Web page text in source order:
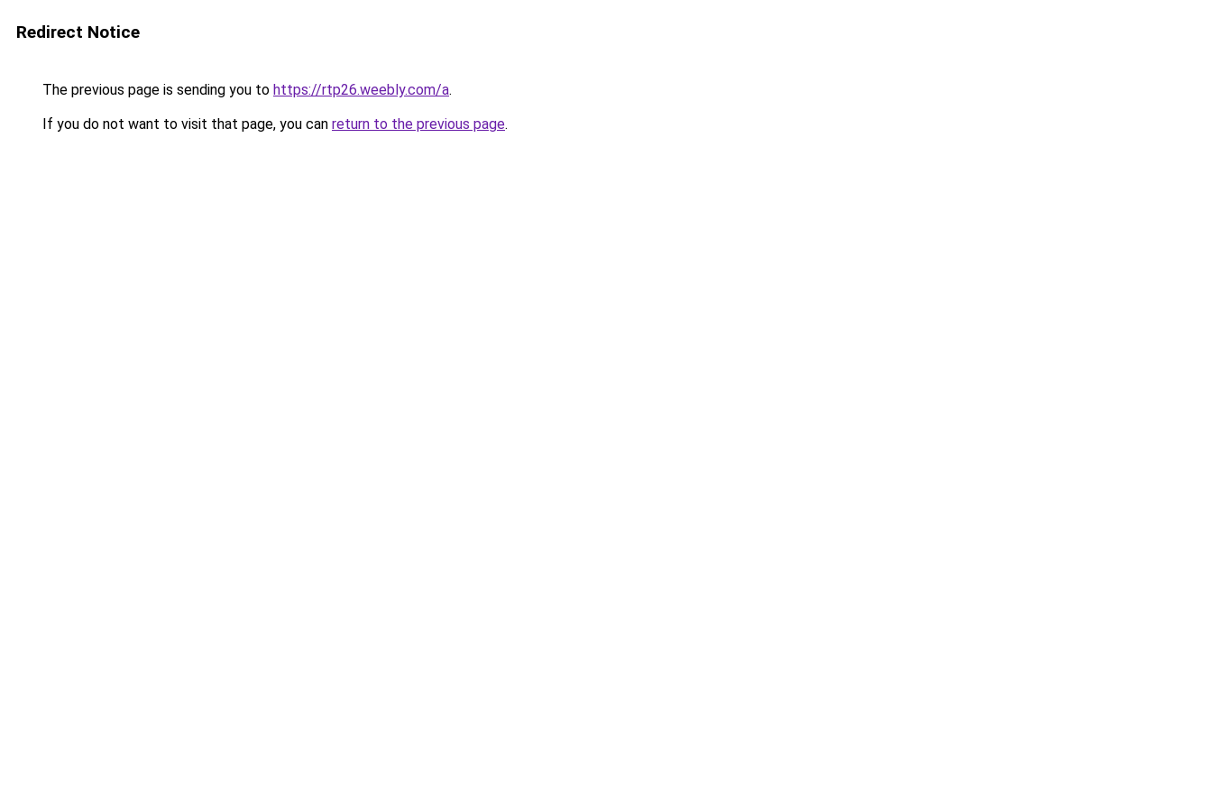
Redirect Notice
The previous page is sending you to https://rtp26.weebly.com/a.
If you do not want to visit that page, you can return to the previous page.